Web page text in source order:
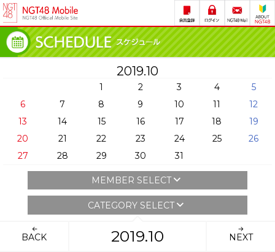
2019.10
1 2 3 4
5
6
7 8 9 10 11
12
13
14 15 16 17 18
19
20
21 22 23 24 25
26
27
28 29 30 31
MEMBER SELECT
CATEGORY SELECT
BACK 2019.10 NEXT